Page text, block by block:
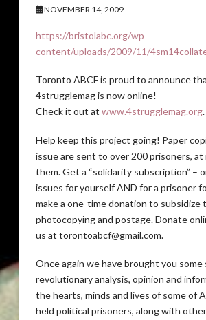
NOVEMBER 14, 2009
https://bristolabc.org/wp-
content/uploads/2009/11/
Toronto ABCF is proud to announce
4strugglemag is now online!
Check it out at www.4strugglemag.org.
Help keep this project going! Paper
issue are sent to over 200 prisoners,
them. Get a “solidarity subscription” –
issues for yourself AND for a prisoner
make a one-time donation to subsidize
photocopying and postage. Donate
us at torontoabcf@gmail.com.
Once again we have brought you some
revolutionary analysis, opinion and
the hearts, minds and lives of some of
held political prisoners, along with